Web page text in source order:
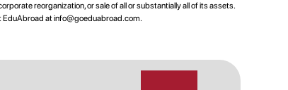
reorganization, or sale of all or substantially all of its assets.
EduAbroad atinfo@goeduabroad.com.